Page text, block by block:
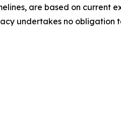
are based on current
undertakes no obligation